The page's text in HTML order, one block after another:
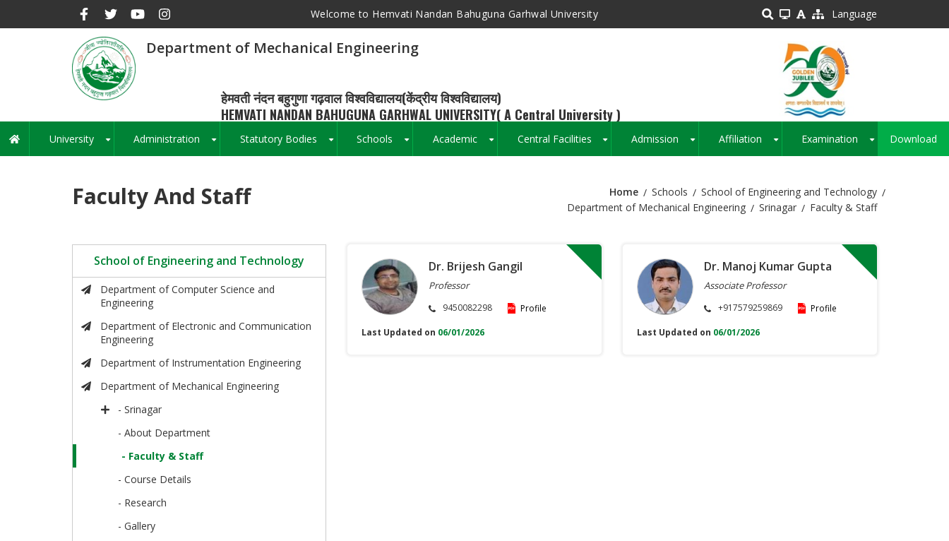
Welcome to Hemvati Nandan Bahuguna Garhwal University Language
Department of Mechanical Engineering
हेमवती नंदन बहुगुणा गढ़वाल विश्वविद्यालय(केंद्रीय विश्वविद्यालय)
HEMVATI NANDAN BAHUGUNA GARHWAL UNIVERSITY( A Central University )
Main
navigation
University Administration Statutory Bodies Schools Academic Central Facilities Admission Affiliation Examination Download
Faculty And Staff Breadcrumb
Home Schools
School of Engineering and Technology
Department of Mechanical Engineering
Srinagar Faculty & Staff
School of Engineering and Technology
Department of Computer Science and
Engineering
Department of Electronic and Communication
Engineering
Department of Instrumentation Engineering
Department of Mechanical Engineering
- Srinagar
- About Department
- Faculty & Staff
- Course Details
- Research
- Gallery
Dr. Brijesh Gangil
Professor
9450082298
Profile
Last Updated on 06/01/2026
Dr. Manoj Kumar Gupta
Associate Professor
+917579259869
Profile
Last Updated on 06/01/2026